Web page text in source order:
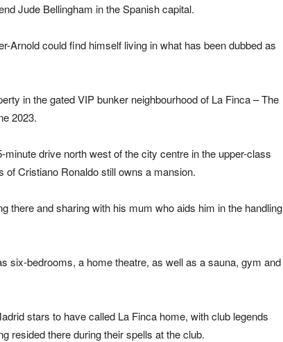
Jude Bellingham in the Spanish capital.
Arnold could find himself living in what has been dubbed as
in the gated VIP bunker neighbourhood of La Finca – The
2023.
drive north west of the city centre in the upper-class
Cristiano Ronaldo still owns a mansion.
there and sharing with his mum who aids him in the handling
six-bedrooms, a home theatre, as well as a sauna, gym and
stars to have called La Finca home, with club legends
resided there during their spells at the club.